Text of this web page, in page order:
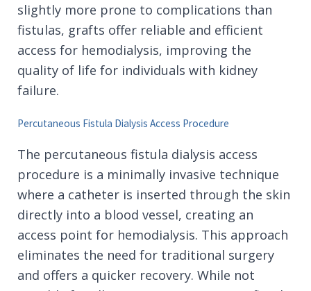
slightly more prone to complications than
fistulas, grafts offer reliable and efficient
access for hemodialysis, improving the
quality of life for individuals with kidney
failure.
Percutaneous Fistula Dialysis Access Procedure
The percutaneous fistula dialysis access
procedure is a minimally invasive technique
where a catheter is inserted through the skin
directly into a blood vessel, creating an
access point for hemodialysis. This approach
eliminates the need for traditional surgery
and offers a quicker recovery. While not